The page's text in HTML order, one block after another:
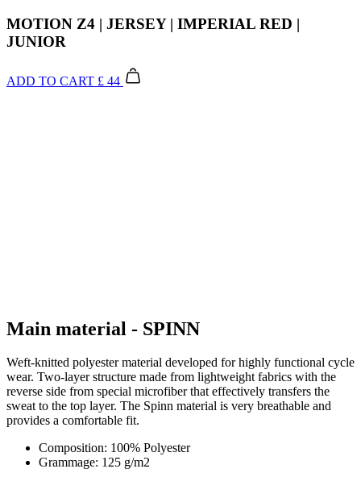
MOTION Z4 | JERSEY | IMPERIAL RED |
JUNIOR
ADD TO CART £ 44
Main material - SPINN
Weft-knitted polyester material developed for highly functional cycle
wear. Two-layer structure made from lightweight fabrics with the
reverse side from special microfiber that effectively transfers the
sweat to the top layer. The Spinn material is very breathable and
provides a comfortable fit.
Composition: 100% Polyester
Grammage: 125 g/m2